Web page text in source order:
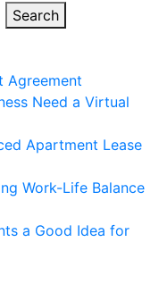
Search
Agreement
Need a Virtual
Apartment Lease
Work-Life Balance
a Good Idea for